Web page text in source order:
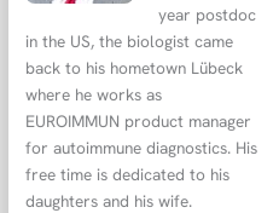
year postdoc
in the US, the biologist came
back to his hometown Lübeck
where he works as
EUROIMMUN product manager
for autoimmune diagnostics. His
free time is dedicated to his
daughters and his wife.